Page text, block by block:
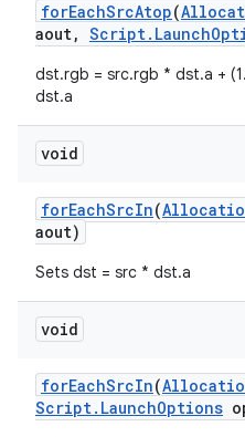
forEachSrcAtop(
aout, Script. Launch
dst.rgb = src.rgb * dst.a +
dst.a
void
forEachSrcIn(
aout)
Sets dst = src * dst.a
void
forEachSrcIn(
Script. LaunchOptions